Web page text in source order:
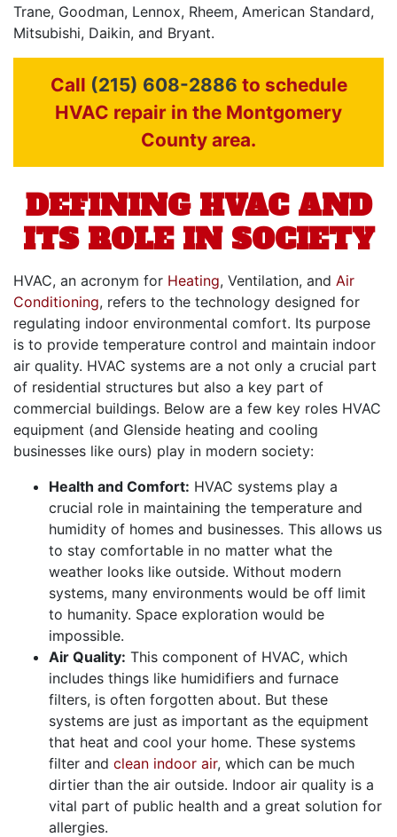
Trane, Goodman, Lennox, Rheem, American Standard,
Mitsubishi, Daikin, and Bryant.
Call (215) 608-2886 to schedule
HVAC repair in the Montgomery
County area.
DEFINING HVAC AND
ITS ROLE IN SOCIETY
HVAC, an acronym for Heating, Ventilation, and Air
Conditioning, refers to the technology designed for
regulating indoor environmental comfort. Its purpose
is to provide temperature control and maintain indoor
air quality. HVAC systems are a not only a crucial part
of residential structures but also a key part of
commercial buildings. Below are a few key roles HVAC
equipment (and Glenside heating and cooling
businesses like ours) play in modern society:
Health and Comfort: HVAC systems play a
crucial role in maintaining the temperature and
humidity of homes and businesses. This allows us
to stay comfortable in no matter what the
weather looks like outside. Without modern
systems, many environments would be off limit
to humanity. Space exploration would be
impossible.
Air Quality: This component of HVAC, which
includes things like humidifiers and furnace
filters, is often forgotten about. But these
systems are just as important as the equipment
that heat and cool your home. These systems
filter and clean indoor air, which can be much
dirtier than the air outside. Indoor air quality is a
vital part of public health and a great solution for
allergies.